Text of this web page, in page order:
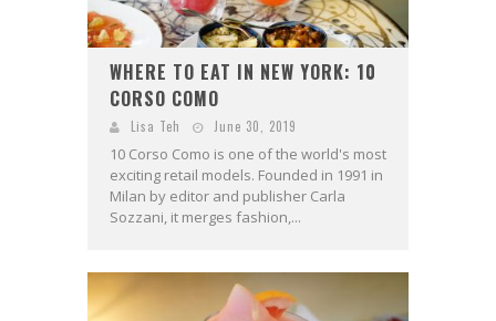
WHERE TO EAT IN NEW YORK: 10
CORSO COMO
Lisa Teh June 30, 2019
10 Corso Como is one of the world's most
exciting retail models. Founded in 1991 in
Milan by editor and publisher Carla
Sozzani, it merges fashion,...